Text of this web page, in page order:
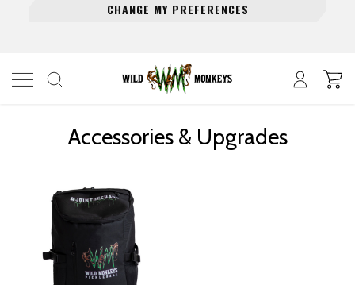
CHANGE MY PREFERENCES
Accessories & Upgrades